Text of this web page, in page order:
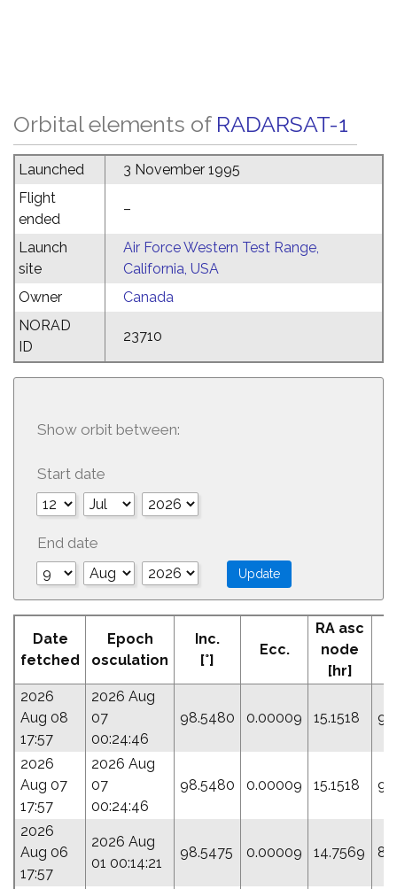
Orbital elements of RADARSAT-1
Launched
3 November 1995
Flight
ended
–
Launch
site
Air Force Western Test Range,
California, USA
Owner
Canada
NORAD
ID
23710
Show orbit between:
Start date
End date
Date
fetched
Epoch
osculation
Inc.
[°]
Ecc.
RA asc
node
[hr]
2026
Aug 08
17:57
2026 Aug
07
00:24:46
98.5480 0.00009 15.1518
2026
Aug 07
17:57
2026 Aug
07
00:24:46
98.5480 0.00009 15.1518
2026
Aug 06
17:57
2026 Aug
01 00:14:21
98.5475 0.00009 14.7569